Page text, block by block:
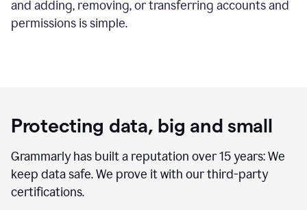
and adding, removing, or transferring accounts and
permissions is simple.
Protecting data, big and small
Grammarly has built a reputation over 15 years: We
keep data safe. We prove it with our third-party
certifications.